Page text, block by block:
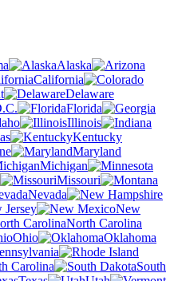
Alaska
California
Delaware
Florida
Illinois
Kentucky
Maryland
Michigan
Missouri
Nevada
Jersey
New
North Carolina
Ohio
Oklahoma
Carolina
South